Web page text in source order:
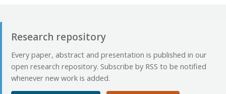
Research repository
Every paper, abstract and presentation is published in our
open research repository. Subscribe by RSS to be notified
whenever new work is added.